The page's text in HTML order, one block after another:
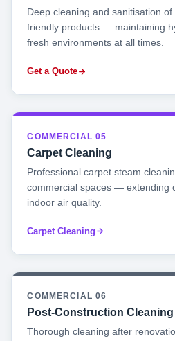
Deep cleaning and sanitisation
friendly products — maintaining
fresh environments at all times.
Get a Quote
COMMERCIAL 05
Carpet Cleaning
Professional carpet steam
commercial spaces — extending
indoor air quality.
Carpet Cleaning
COMMERCIAL 06
Post-Construction Cleaning
Thorough cleaning after